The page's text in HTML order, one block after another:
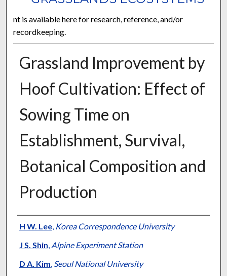
nt is available here for research, reference, and/or
recordkeeping.
Grassland Improvement by
Hoof Cultivation: Effect of
Sowing Time on
Establishment, Survival,
Botanical Composition and
Production
Presenter Information
H W. Lee, Korea Correspondence University
J S. Shin, Alpine Experiment Station
D A. Kim, Seoul National University